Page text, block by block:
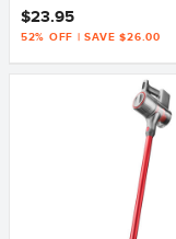
$23.95
52% OFF | SAVE $26.00